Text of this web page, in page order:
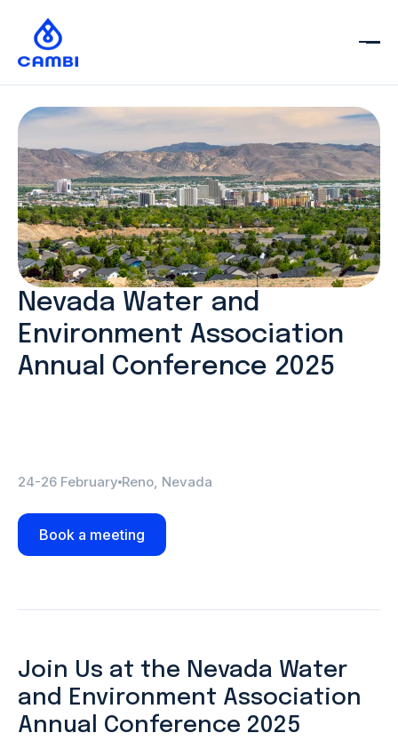
Nevada Water and
Environment Association
Annual Conference 2025
24-26 February Reno, Nevada
Book a meeting
Join Us at the Nevada Water
and Environment Association
Annual Conference 2025